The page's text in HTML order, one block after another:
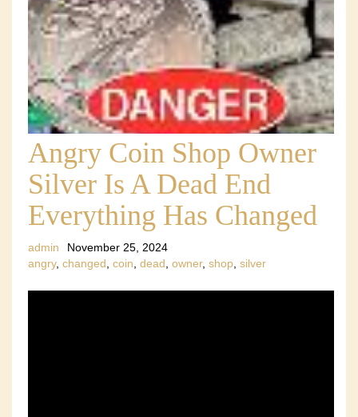
Angry Coin Shop Owner
Silver Is A Dead End
Everything Has Changed
admin
November 25, 2024
angry, changed, coin, dead, owner, shop, silver